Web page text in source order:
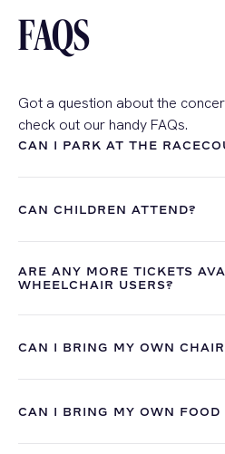
FAQS
Got a question about the
check out our handy FAQs.
CAN I PARK AT THE
CAN CHILDREN ATTEND?
ARE ANY MORE TICKETS
WHEELCHAIR USERS?
CAN I BRING MY OWN
CAN I BRING MY OWN FOOD